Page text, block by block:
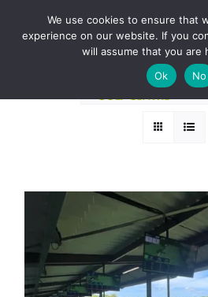
BOOK A ROUND
Sort byPopularity
36 Products
We use cookies to ensure that
experience on our website. If you
will assume that you are
Ok
No